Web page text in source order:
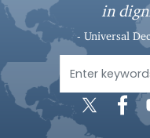
n
n
t
in
- Universal